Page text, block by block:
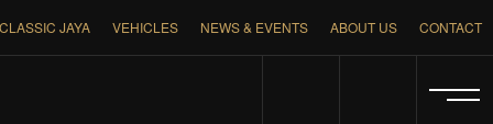
JAYA VEHICLES NEWS & EVENTS ABOUT US CONTACT